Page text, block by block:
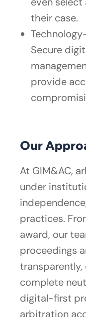
their case.
Secure
provide
Our
At GIM&AC,
under
practices.
award, our
proceedings
complete
digital-first
arbitration